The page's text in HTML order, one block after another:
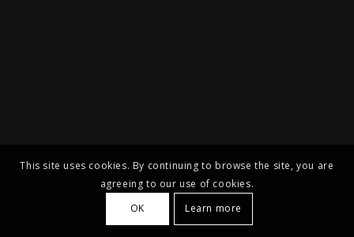
This site uses cookies. By continuing to browse the site, you are
agreeing to our use of cookies.
OK
Learn more